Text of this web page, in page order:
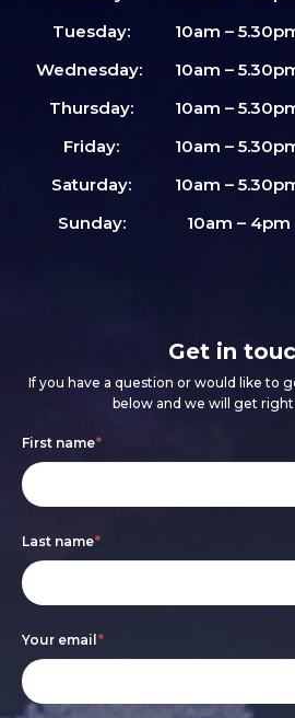
Tuesday:
10am –
Wednesday:
10am –
Thursday:
10am –
Friday:
10am –
Saturday:
10am –
Sunday:
10am – 4pm
Get in
If you have a question or would like to
below and we will get right
Footer
form
First name*
Last name*
Your email*
If
you
human,
leave
this
field
blank.